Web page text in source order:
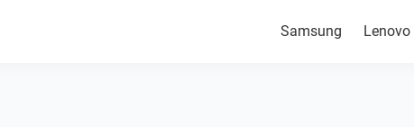
Samsung Lenovo